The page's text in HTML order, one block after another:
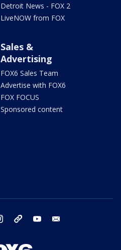
Detroit News - FOX 2
LiveNOW from FOX
Sales &
Advertising
FOX6 Sales Team
Advertise with FOX6
FOX FOCUS
Sponsored content
instagram threads youtube